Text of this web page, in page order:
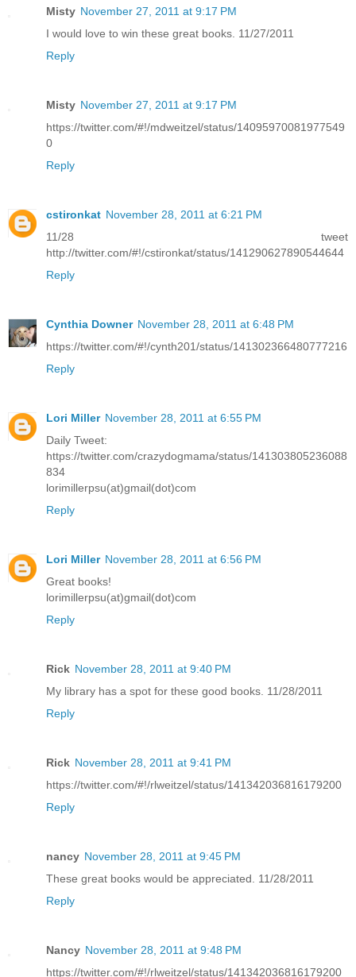
Misty November 27, 2011 at 9:17 PM
I would love to win these great books. 11/27/2011
Reply
Misty November 27, 2011 at 9:17 PM
https://twitter.com/#!/mdweitzel/status/14095970081977549
0
Reply
cstironkat November 28, 2011 at 6:21 PM
11/28 tweet
http://twitter.com/#!/cstironkat/status/141290627890544644
Reply
Cynthia Downer November 28, 2011 at 6:48 PM
https://twitter.com/#!/cynth201/status/141302366480777216
Reply
Lori Miller November 28, 2011 at 6:55 PM
Daily Tweet:
https://twitter.com/crazydogmama/status/141303805236088
834
lorimillerpsu(at)gmail(dot)com
Reply
Lori Miller November 28, 2011 at 6:56 PM
Great books!
lorimillerpsu(at)gmail(dot)com
Reply
Rick November 28, 2011 at 9:40 PM
My library has a spot for these good books. 11/28/2011
Reply
Rick November 28, 2011 at 9:41 PM
https://twitter.com/#!/rlweitzel/status/141342036816179200
Reply
nancy November 28, 2011 at 9:45 PM
These great books would be appreciated. 11/28/2011
Reply
Nancy November 28, 2011 at 9:48 PM
https://twitter.com/#!/rlweitzel/status/141342036816179200